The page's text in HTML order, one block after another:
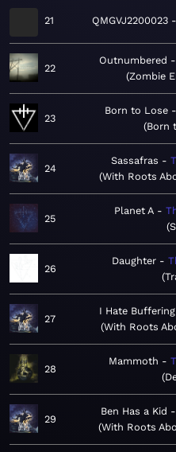
21 QMGVJ2200023
22
Outnumbered
Zombie
23
Born to Lose
Born
24
Sassafras
With Roots
25
Planet A
26
Daughter
27
I Hate Buffering
With Roots
28
Mammoth
29
Ben Has a Kid
With Roots